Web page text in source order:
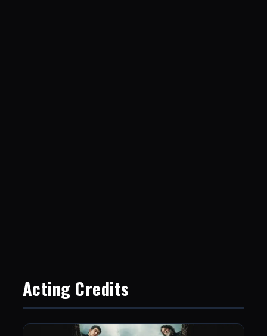
Acting Credits